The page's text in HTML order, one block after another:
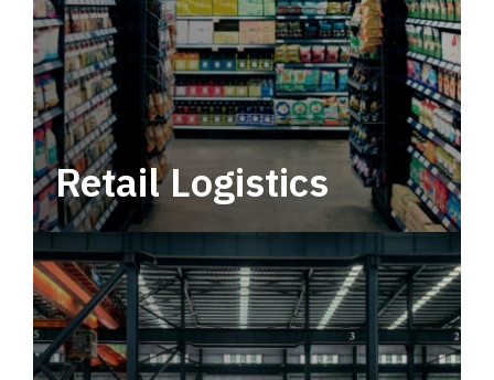
Retail Logistics
Leverage multimodal solutions within a
tactical network for consistent, year-round
service.